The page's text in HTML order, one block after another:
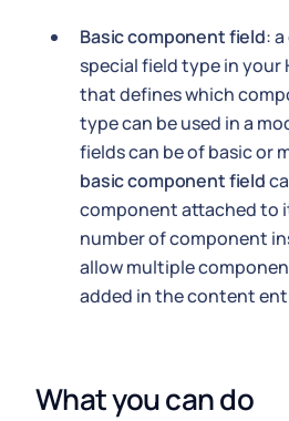
Basic component field:
special field type in your
that defines which
type can be used in a
fields can be of basic or
basic component field
component attached to
number of component
allow multiple
added in the content
What you can do